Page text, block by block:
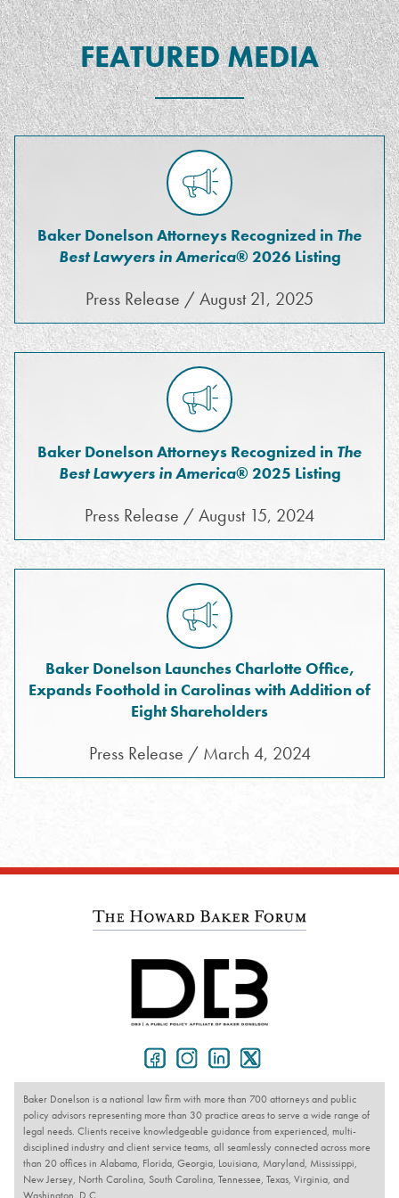
FEATURED MEDIA
Baker Donelson Attorneys Recognized in The
Best Lawyers in America® 2026 Listing
Press Release / August 21, 2025
Baker Donelson Attorneys Recognized in The
Best Lawyers in America® 2025 Listing
Press Release / August 15, 2024
Baker Donelson Launches Charlotte Office,
Expands Foothold in Carolinas with Addition of
Eight Shareholders
Press Release / March 4, 2024
Baker Donelson is a national law firm with more than 700 attorneys and public
policy advisors representing more than 30 practice areas to serve a wide range of
legal needs. Clients receive knowledgeable guidance from experienced, multi-
disciplined industry and client service teams, all seamlessly connected across more
than 20 offices in Alabama, Florida, Georgia, Louisiana, Maryland, Mississippi,
New Jersey, North Carolina, South Carolina, Tennessee, Texas, Virginia, and